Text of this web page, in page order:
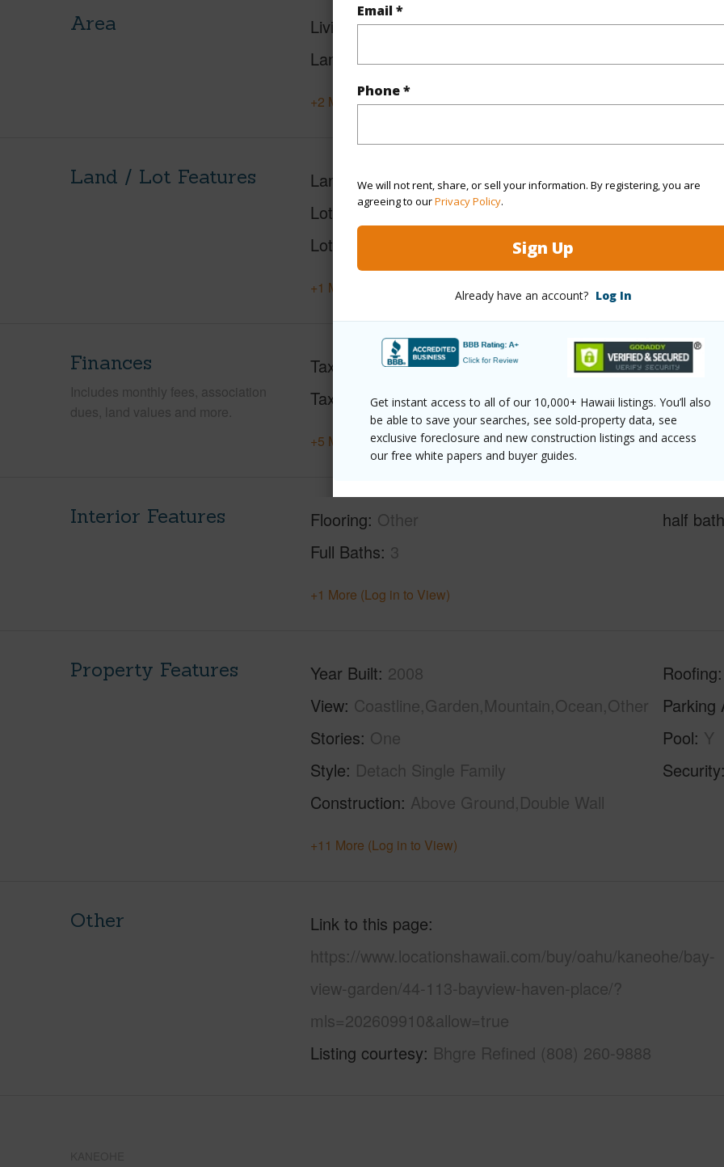
Email *
Phone *
We will not rent, share, or sell your information. By registering, you are
agreeing to ourPrivacy Policy.
Sign Up
Already have an account? Log In
Get instant access to all of our 10,000+ Hawaii listings. You’ll also
be able to save your searches, see sold-property data, see
exclusive foreclosure and new construction listings and access
our free white papers and buyer guides.
Area Living Sq.Ft. 2,312
Lanai Sq.Ft. 648
Total
+2 More (Log in to View)
Land / Lot Features Land Area Sq.Ft 7,419
Lot Description Clear
Lot Location
+1 More (Log in to View)
Finances
Includes monthly fees, association
dues, land values and more.
Taxes
$1,204
Tax Year 2026
+5 More (Log in to View)
Interior Features Flooring Other
Full Baths 3
half
+1 More (Log in to View)
Property Features Year Built 2008
View Coastline,Garden,Mountain,Ocean,Other
Stories One
Style Detach Single Family
Construction Above Ground,Double Wall
Roofing
Parking
Pool Y
Security
+11 More (Log in to View)
Other
Link to this page
https://www.locationshawaii.com/buy/oahu/kaneohe/bay-
view-garden/44-113-bayview-haven-place/?
mls=202609910&allow=true
Listing courtesy Bhgre Refined (808) 260-9888